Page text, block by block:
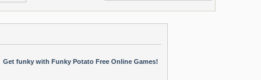
Get funky with Funky Potato Free Online Games!